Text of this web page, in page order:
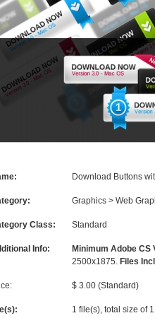
Download Buttons
Graphics > Web
Class: Standard
Info: Minimum Adobe CS
2500x1875. Files
$ 3.00 (Standard)
1 file(s), total size of